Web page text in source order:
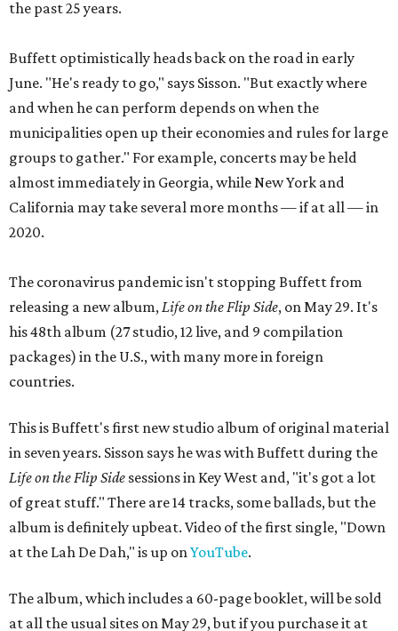
the past 25 years.
Buffett optimistically heads back on the road in early
June. "He's ready to go," says Sisson. "But exactly where
and when he can perform depends on when the
municipalities open up their economies and rules for large
groups to gather." For example, concerts may be held
almost immediately in Georgia, while New York and
California may take several more months — if at all — in
2020.
The coronavirus pandemic isn't stopping Buffett from
releasing a new album,Life on the Flip Side, on May 29. It's
his 48th album (27 studio, 12 live, and 9 compilation
packages) in the U.S., with many more in foreign
countries.
This is Buffett's first new studio album of original material
in seven years. Sisson says he was with Buffett during the
Life on the Flip Side sessions in Key West and, "it's got a lot
of great stuff." There are 14 tracks, some ballads, but the
album is definitely upbeat. Video of the first single, "Down
at the Lah De Dah," is up onYouTube.
The album, which includes a 60-page booklet, will be sold
at all the usual sites on May 29, but if you purchase it at